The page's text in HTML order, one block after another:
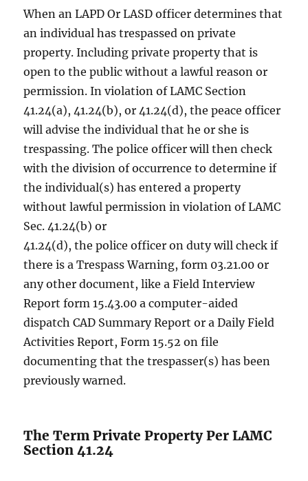
When an LAPD Or LASD officer determines that
an individual has trespassed on private
property. Including private property that is
open to the public without a lawful reason or
permission. In violation of LAMC Section
41.24(a), 41.24(b), or 41.24(d), the peace officer
will advise the individual that he or she is
trespassing. The police officer will then check
with the division of occurrence to determine if
the individual(s) has entered a property
without lawful permission in violation of LAMC
Sec. 41.24(b) or
41.24(d), the police officer on duty will check if
there is a Trespass Warning, form 03.21.00 or
any other document, like a Field Interview
Report form 15.43.00 a computer-aided
dispatch CAD Summary Report or a Daily Field
Activities Report, Form 15.52 on file
documenting that the trespasser(s) has been
previously warned.
The Term Private Property Per LAMC
Section 41.24